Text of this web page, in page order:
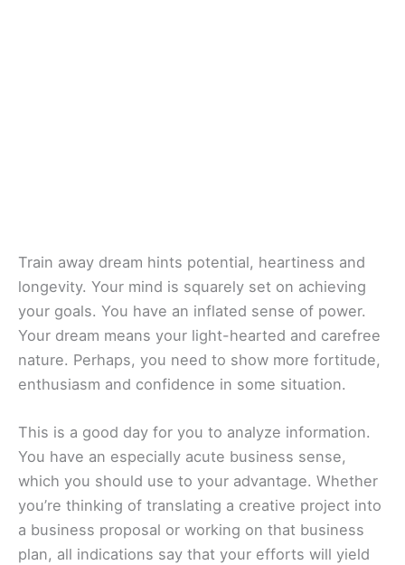
Train away dream hints potential, heartiness and
longevity. Your mind is squarely set on achieving
your goals. You have an inflated sense of power.
Your dream means your light-hearted and carefree
nature. Perhaps, you need to show more fortitude,
enthusiasm and confidence in some situation.
This is a good day for you to analyze information.
You have an especially acute business sense,
which you should use to your advantage. Whether
you’re thinking of translating a creative project into
a business proposal or working on that business
plan, all indications say that your efforts will yield